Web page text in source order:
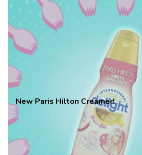
New Paris Hilton Creamer!